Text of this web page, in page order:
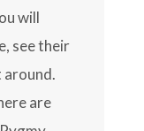
will
see their
are